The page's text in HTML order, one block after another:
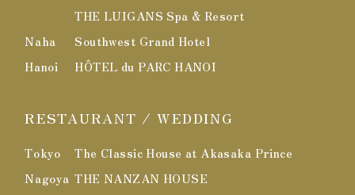
THE LUIGANS Spa & Resort
Naha
Southwest Grand Hotel
Hanoi
HÔTEL du PARC HANOI
RESTAURANT / WEDDING
Tokyo
The Classic House at Akasaka Prince
Nagoya THE NANZAN HOUSE